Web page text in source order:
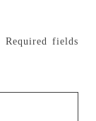
Required fields